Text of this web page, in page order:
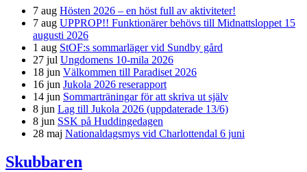
7 aug Hösten 2026 – en höst full av aktiviteter!
7 aug UPPROP!! Funktionärer behövs till Midnattsloppet 15
augusti 2026
1 aug StOF:s sommarläger vid Sundby gård
27 jul Ungdomens 10-mila 2026
18 jun Välkommen till Paradiset 2026
16 jun Jukola 2026 reserapport
14 jun Sommarträningar för att skriva ut själv
8 jun Lag till Jukola 2026 (uppdaterade 13/6)
8 jun SSK på Huddingedagen
28 maj Nationaldagsmys vid Charlottendal 6 juni
Skubbaren